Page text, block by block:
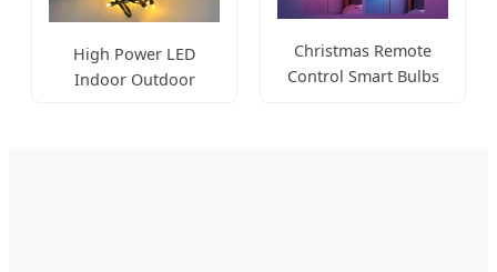
High Power LED
Indoor Outdoor
Christmas Remote
Control Smart Bulbs